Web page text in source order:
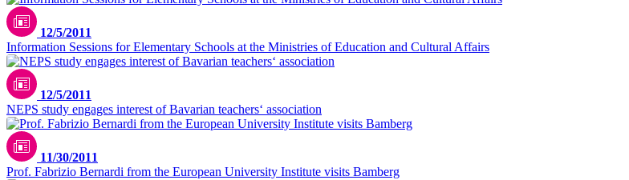
12/5/2011
Information Sessions for Elementary Schools at the Ministries of Education and Cultural Affairs
12/5/2011
NEPS study engages interest of Bavarian teachers‘ association
11/30/2011
Prof. Fabrizio Bernardi from the European University Institute visits Bamberg